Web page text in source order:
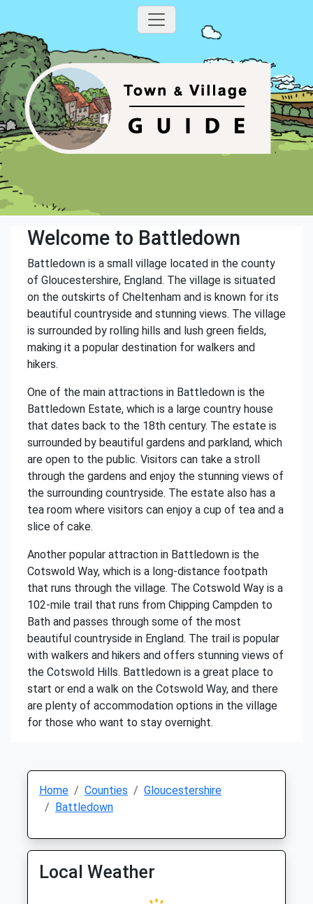
Welcome to Battledown
Battledown is a small village located in the county
of Gloucestershire, England. The village is situated
on the outskirts of Cheltenham and is known for its
beautiful countryside and stunning views. The village
is surrounded by rolling hills and lush green fields,
making it a popular destination for walkers and
hikers.
One of the main attractions in Battledown is the
Battledown Estate, which is a large country house
that dates back to the 18th century. The estate is
surrounded by beautiful gardens and parkland, which
are open to the public. Visitors can take a stroll
through the gardens and enjoy the stunning views of
the surrounding countryside. The estate also has a
tea room where visitors can enjoy a cup of tea and a
slice of cake.
Another popular attraction in Battledown is the
Cotswold Way, which is a long-distance footpath
that runs through the village. The Cotswold Way is a
102-mile trail that runs from Chipping Campden to
Bath and passes through some of the most
beautiful countryside in England. The trail is popular
with walkers and hikers and offers stunning views of
the Cotswold Hills. Battledown is a great place to
start or end a walk on the Cotswold Way, and there
are plenty of accommodation options in the village
for those who want to stay overnight.
Home Counties
Gloucestershire
Battledown
Local Weather